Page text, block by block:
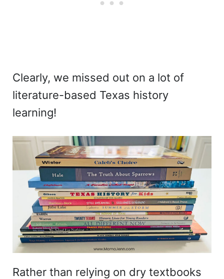
Clearly, we missed out on a lot of
literature-based Texas history
learning!
Rather than relying on dry textbooks